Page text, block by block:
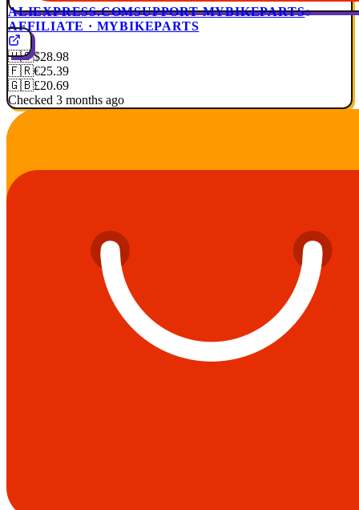
ALIEXPRESS.COMSUPPORT MYBIKEPARTS
AFFILIATE · MYBIKEPARTS
🇺🇸$28.98
🇫🇷€25.39
🇬🇧£20.69
Checked 3 months ago